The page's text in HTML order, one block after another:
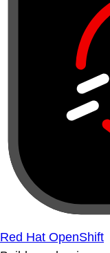
Red Hat OpenShift